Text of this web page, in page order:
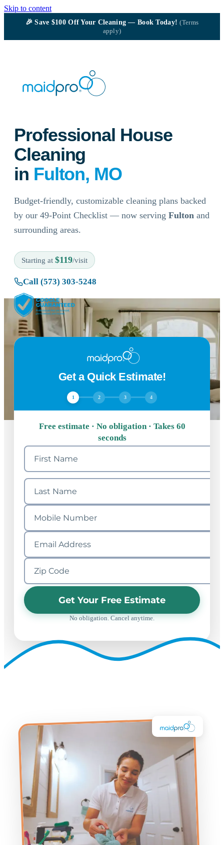
Skip to content
🎉Save $100Off Your Cleaning — Book Today!(Terms
apply)
Professional House
Cleaning
in Fulton, MO
Budget-friendly, customizable cleaning plans backed
by our 49-Point Checklist — now serving Fulton and
surrounding areas.
Starting at $119/visit
Call (573) 303-5248
Get a Quick Estimate!
1 2 3 4
Free estimate · No obligation · Takes 60
seconds
Get Your Free Estimate
No obligation. Cancel anytime.